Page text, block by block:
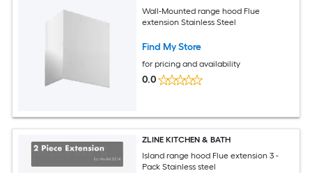
Wall-Mounted range hood Flue
extension Stainless Steel
Find My Store
for pricing and availability
0.0
ZLINE KITCHEN & BATH
Island range hood Flue extension 3 -
Pack Stainless steel